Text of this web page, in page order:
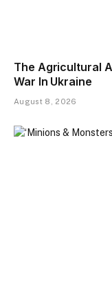
The Agricultural
War In Ukraine
August 8, 2026